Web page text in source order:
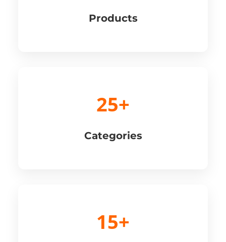
Products
25+
Categories
15+